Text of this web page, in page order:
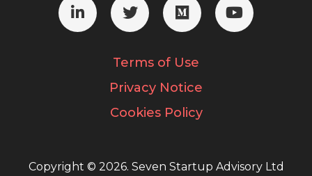
Terms of Use
Privacy Notice
Cookies Policy
Copyright © 2026. Seven Startup Advisory Ltd